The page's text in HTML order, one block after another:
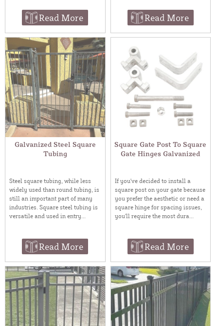
Read More Read More
Galvanized Steel Square
Tubing
Steel square tubing, while less
widely used than round tubing, is
still an important part of many
industries. Square steel tubing is
versatile and used in entry...
Read More
Square Gate Post To Square
Gate Hinges Galvanized
If you've decided to install a
square post on your gate because
you prefer the aesthetic or need a
square hinge for spacing issues,
you'll require the most dura...
Read More